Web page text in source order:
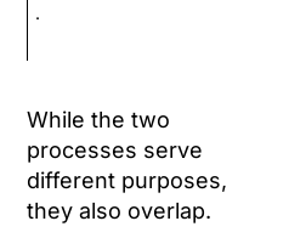
.
While the two
processes serve
different purposes,
they also overlap.